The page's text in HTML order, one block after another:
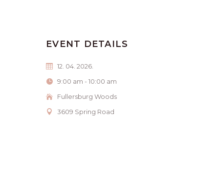
EVENT DETAILS
12. 04. 2026.
9:00 am - 10:00 am
Fullersburg Woods
3609 Spring Road